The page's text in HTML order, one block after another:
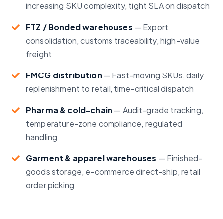
increasing SKU complexity, tight SLA on dispatch
FTZ / Bonded warehouses — Export
consolidation, customs traceability, high-value
freight
FMCG distribution — Fast-moving SKUs, daily
replenishment to retail, time-critical dispatch
Pharma & cold-chain — Audit-grade tracking,
temperature-zone compliance, regulated
handling
Garment & apparel warehouses — Finished-
goods storage, e-commerce direct-ship, retail
order picking